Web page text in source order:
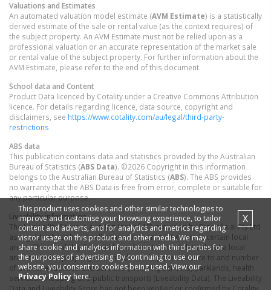
Valuations and Estimates
An automated valuation model estimate (AVM Estimate) is a statistically
derived estimate of the sale or rental value (as the context requires) of
the subject property. An AVM Estimate must not be relied upon as a
professional valuation or an accurate representation of the market sale
or rental value of the subject property. For further information about the
AVM Estimate, please refer to the end of this document.
School data and Content
Product Data licenced by Cotality under a Creative Commons Attribution
licence. For details regarding licence, data source, copyright and
disclaimers, see https://www.cotality.com/au/legal/third-party-
restrictions
ABS data
This publication contains data and statistics provided by the Australian
Bureau of Statistics (ABS Data). ©2026 Copyright in this information
belongs to the Australian Bureau of Statistics (ABS). The ABS provides
no warranty that the ABS Data is free from error, complete or suitable for
any particular purpose.
Liveability information
The Liveability Score is a rating (out of 10) provided by Propella.ai Pty Ltd
as a guide about how "well-connected" properties are in certain local
areas. The Liveability Score is based on statistical data about a local
area in which a property is located including the distance to and number
of available facilities and services (including schools, parklands, health
services, shopping and public transport) (Liveability Data). The Liveability
This product uses cookies and other similar technologies to
improve and customise your browsing experience, to tailor
content and adverts, and for analytics and metrics regarding
visitor usage on this product and other media. We may
share cookie and analytics information with third parties for
the purposes of advertising. By continuing to use our
website, you consent to cookies being used. View our
Privacy Policyhere.
X